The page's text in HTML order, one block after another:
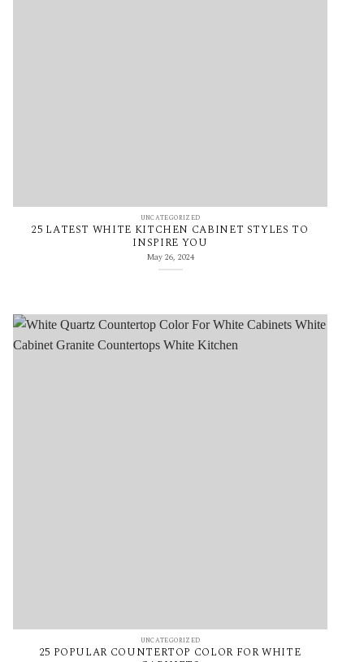
UNCATEGORIZED
25 LATEST WHITE KITCHEN CABINET STYLES TO
INSPIRE YOU
May 26, 2024
UNCATEGORIZED
25 POPULAR COUNTERTOP COLOR FOR WHITE